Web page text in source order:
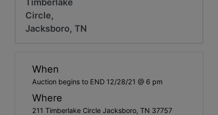
Circle,
Jacksboro, TN
When
Auction begins to END 12/28/21 @ 6 pm
Where
211 Timberlake Circle Jacksboro, TN 37757